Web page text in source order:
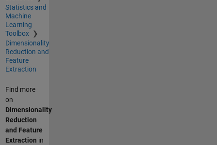
Statistics and
Machine
Learning
Toolbox
Dimensionality
Reduction and
Feature
Extraction
Find more
on
Dimensionality
Reduction
and Feature
Extraction in